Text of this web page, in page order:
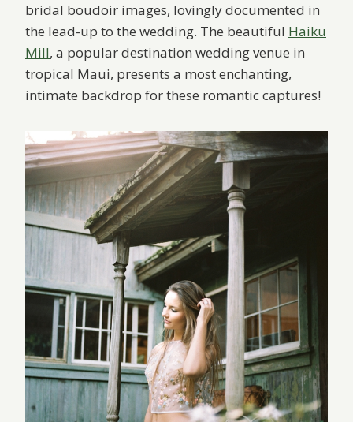
bridal boudoir images, lovingly documented in
the lead-up to the wedding. The beautiful Haiku
Mill, a popular destination wedding venue in
tropical Maui, presents a most enchanting,
intimate backdrop for these romantic captures!